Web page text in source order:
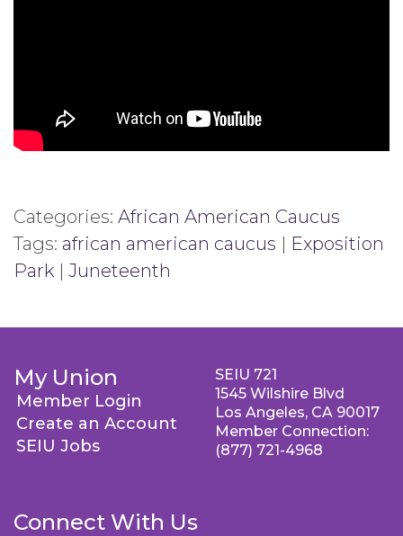
Categories: African American Caucus
Tags: african american caucus | Exposition
Park | Juneteenth
My Union
Member Login
Create an Account
SEIU Jobs
Connect With Us
SEIU 721
1545 Wilshire Blvd
Los Angeles, CA 90017
Member Connection:
(877) 721-4968